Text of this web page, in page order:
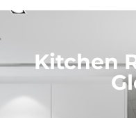
Kitchen